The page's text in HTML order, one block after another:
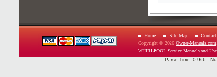
Home Site Map
Contact
Copyright © 2026 Owner-Manuals.com
WHIRLPOOL Service Manuals and
Parse Time: 0.966 -